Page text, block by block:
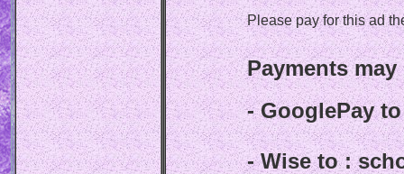
Please pay for this ad
Payments
- GooglePay
- Wise to :